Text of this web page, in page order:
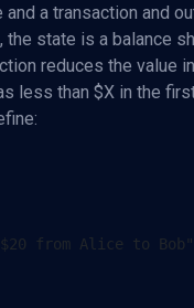
a transaction and
state is a balance
reduces the value
less than $X in the